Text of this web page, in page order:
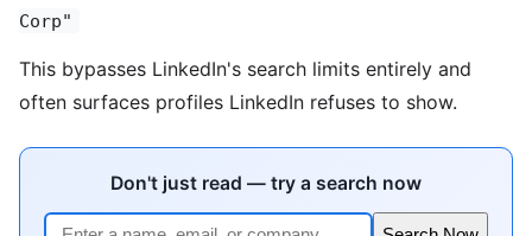
Corp"
This bypasses LinkedIn's search limits entirely and
often surfaces profiles LinkedIn refuses to show.
Don't just read — try a search now